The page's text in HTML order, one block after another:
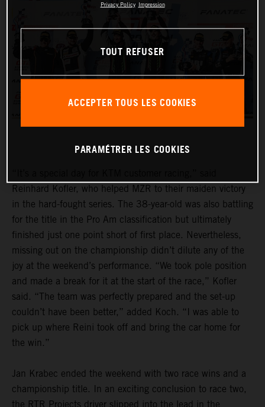
Reinhard Kofler, who helped MZR to their maiden victory
in the hard-fought series. The 38-year-old was also battling
for the title in the Pro Am classification but ultimately
finished just one point short of first place. Nevertheless,
missing out on the championship didn’t dilute any of the
joy at the weekend’s performance. “We took pole position
and made a break for it at the start of the race,” Kofler
said. “The team was perfectly prepared and the set-up
couldn’t have been better,” added Koch. “I was able to
pick up where Reini took off and bring the car home for
the win.”
Jan Krabec ended the weekend with two race wins and a
championship title. In an exciting conclusion to race two,
the RTR Projects driver slipped into the lead in the
Privacy Policy Impression
TOUT REFUSER
ACCEPTER TOUS LES COOKIES
PARAMÉTRER LES COOKIES